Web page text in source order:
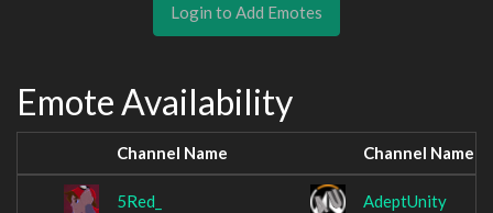
Login to Add Emotes
Emote Availability
Channel Name Channel Name
5Red_ AdeptUnity